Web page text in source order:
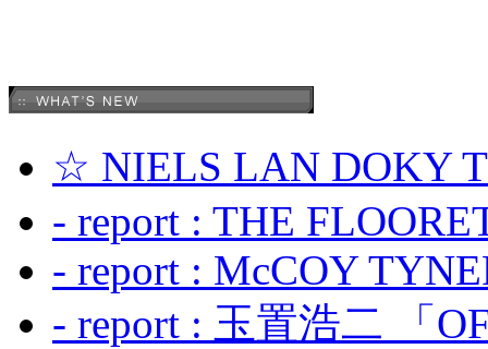
☆ NIELS LAN DOKY
- report : THE
- report : McCOY
- report : 玉置浩二 「